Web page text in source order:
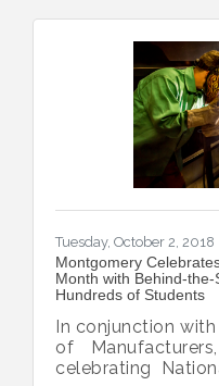
Information
year’s event
Tuesday, October 2, 2018
Montgomery
Month with Behind-
Hundreds of Students
In conjunction
of
celebrating